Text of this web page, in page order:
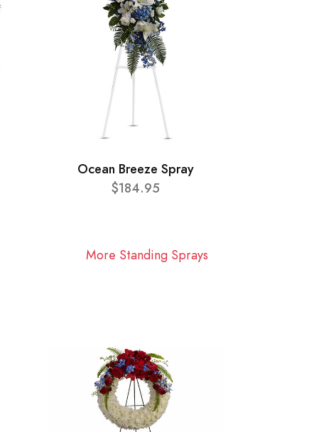
Ocean Breeze Spray
$184.95
More Standing Sprays